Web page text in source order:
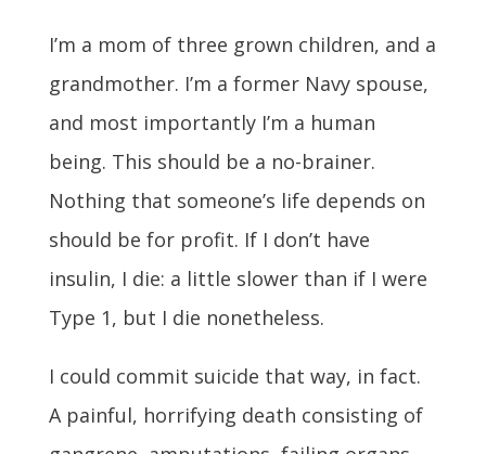
I’m a mom of three grown children, and a
grandmother. I’m a former Navy spouse,
and most importantly I’m a human
being. This should be a no-brainer.
Nothing that someone’s life depends on
should be for profit. If I don’t have
insulin, I die: a little slower than if I were
Type 1, but I die nonetheless.
I could commit suicide that way, in fact.
A painful, horrifying death consisting of